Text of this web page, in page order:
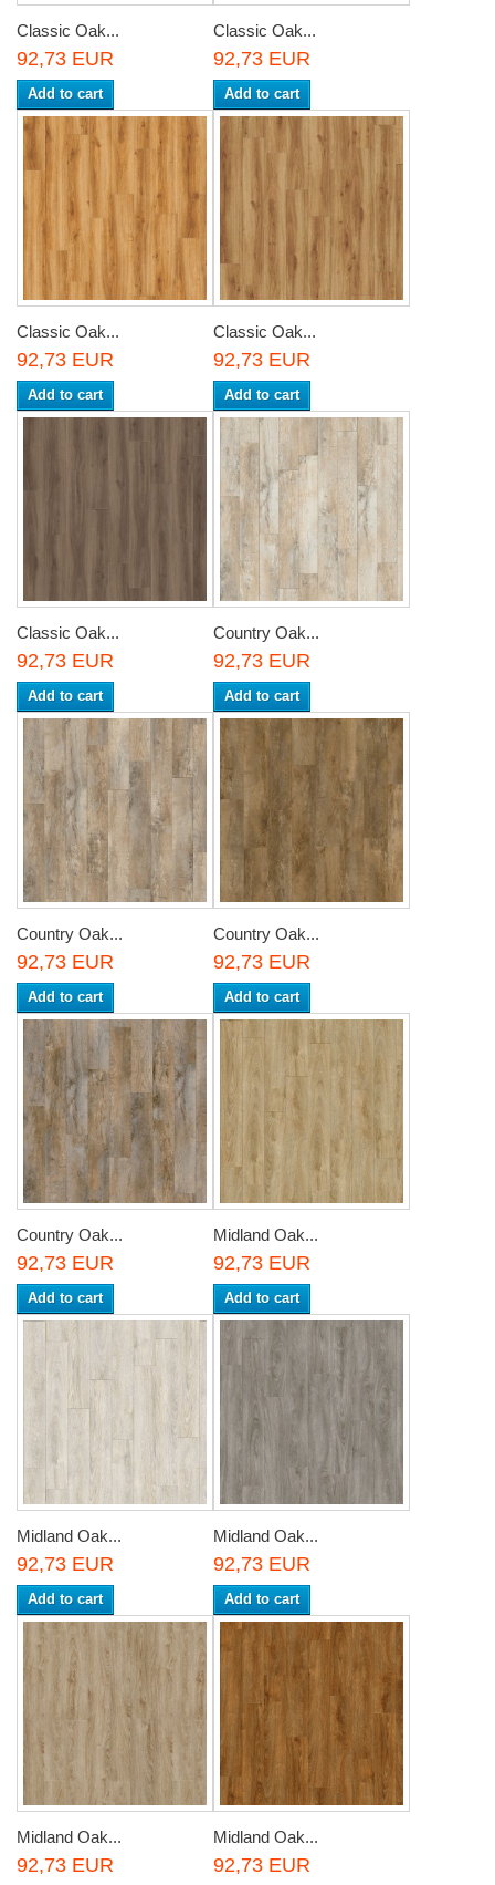
Classic Oak...
92,73 EUR
Add to cart
Classic Oak...
92,73 EUR
Add to cart
Classic Oak...
92,73 EUR
Add to cart
Classic Oak...
92,73 EUR
Add to cart
Classic Oak...
92,73 EUR
Add to cart
Country Oak...
92,73 EUR
Add to cart
Country Oak...
92,73 EUR
Add to cart
Country Oak...
92,73 EUR
Add to cart
Country Oak...
92,73 EUR
Add to cart
Midland Oak...
92,73 EUR
Add to cart
Midland Oak...
92,73 EUR
Add to cart
Midland Oak...
92,73 EUR
Add to cart
Midland Oak...
92,73 EUR
Midland Oak...
92,73 EUR